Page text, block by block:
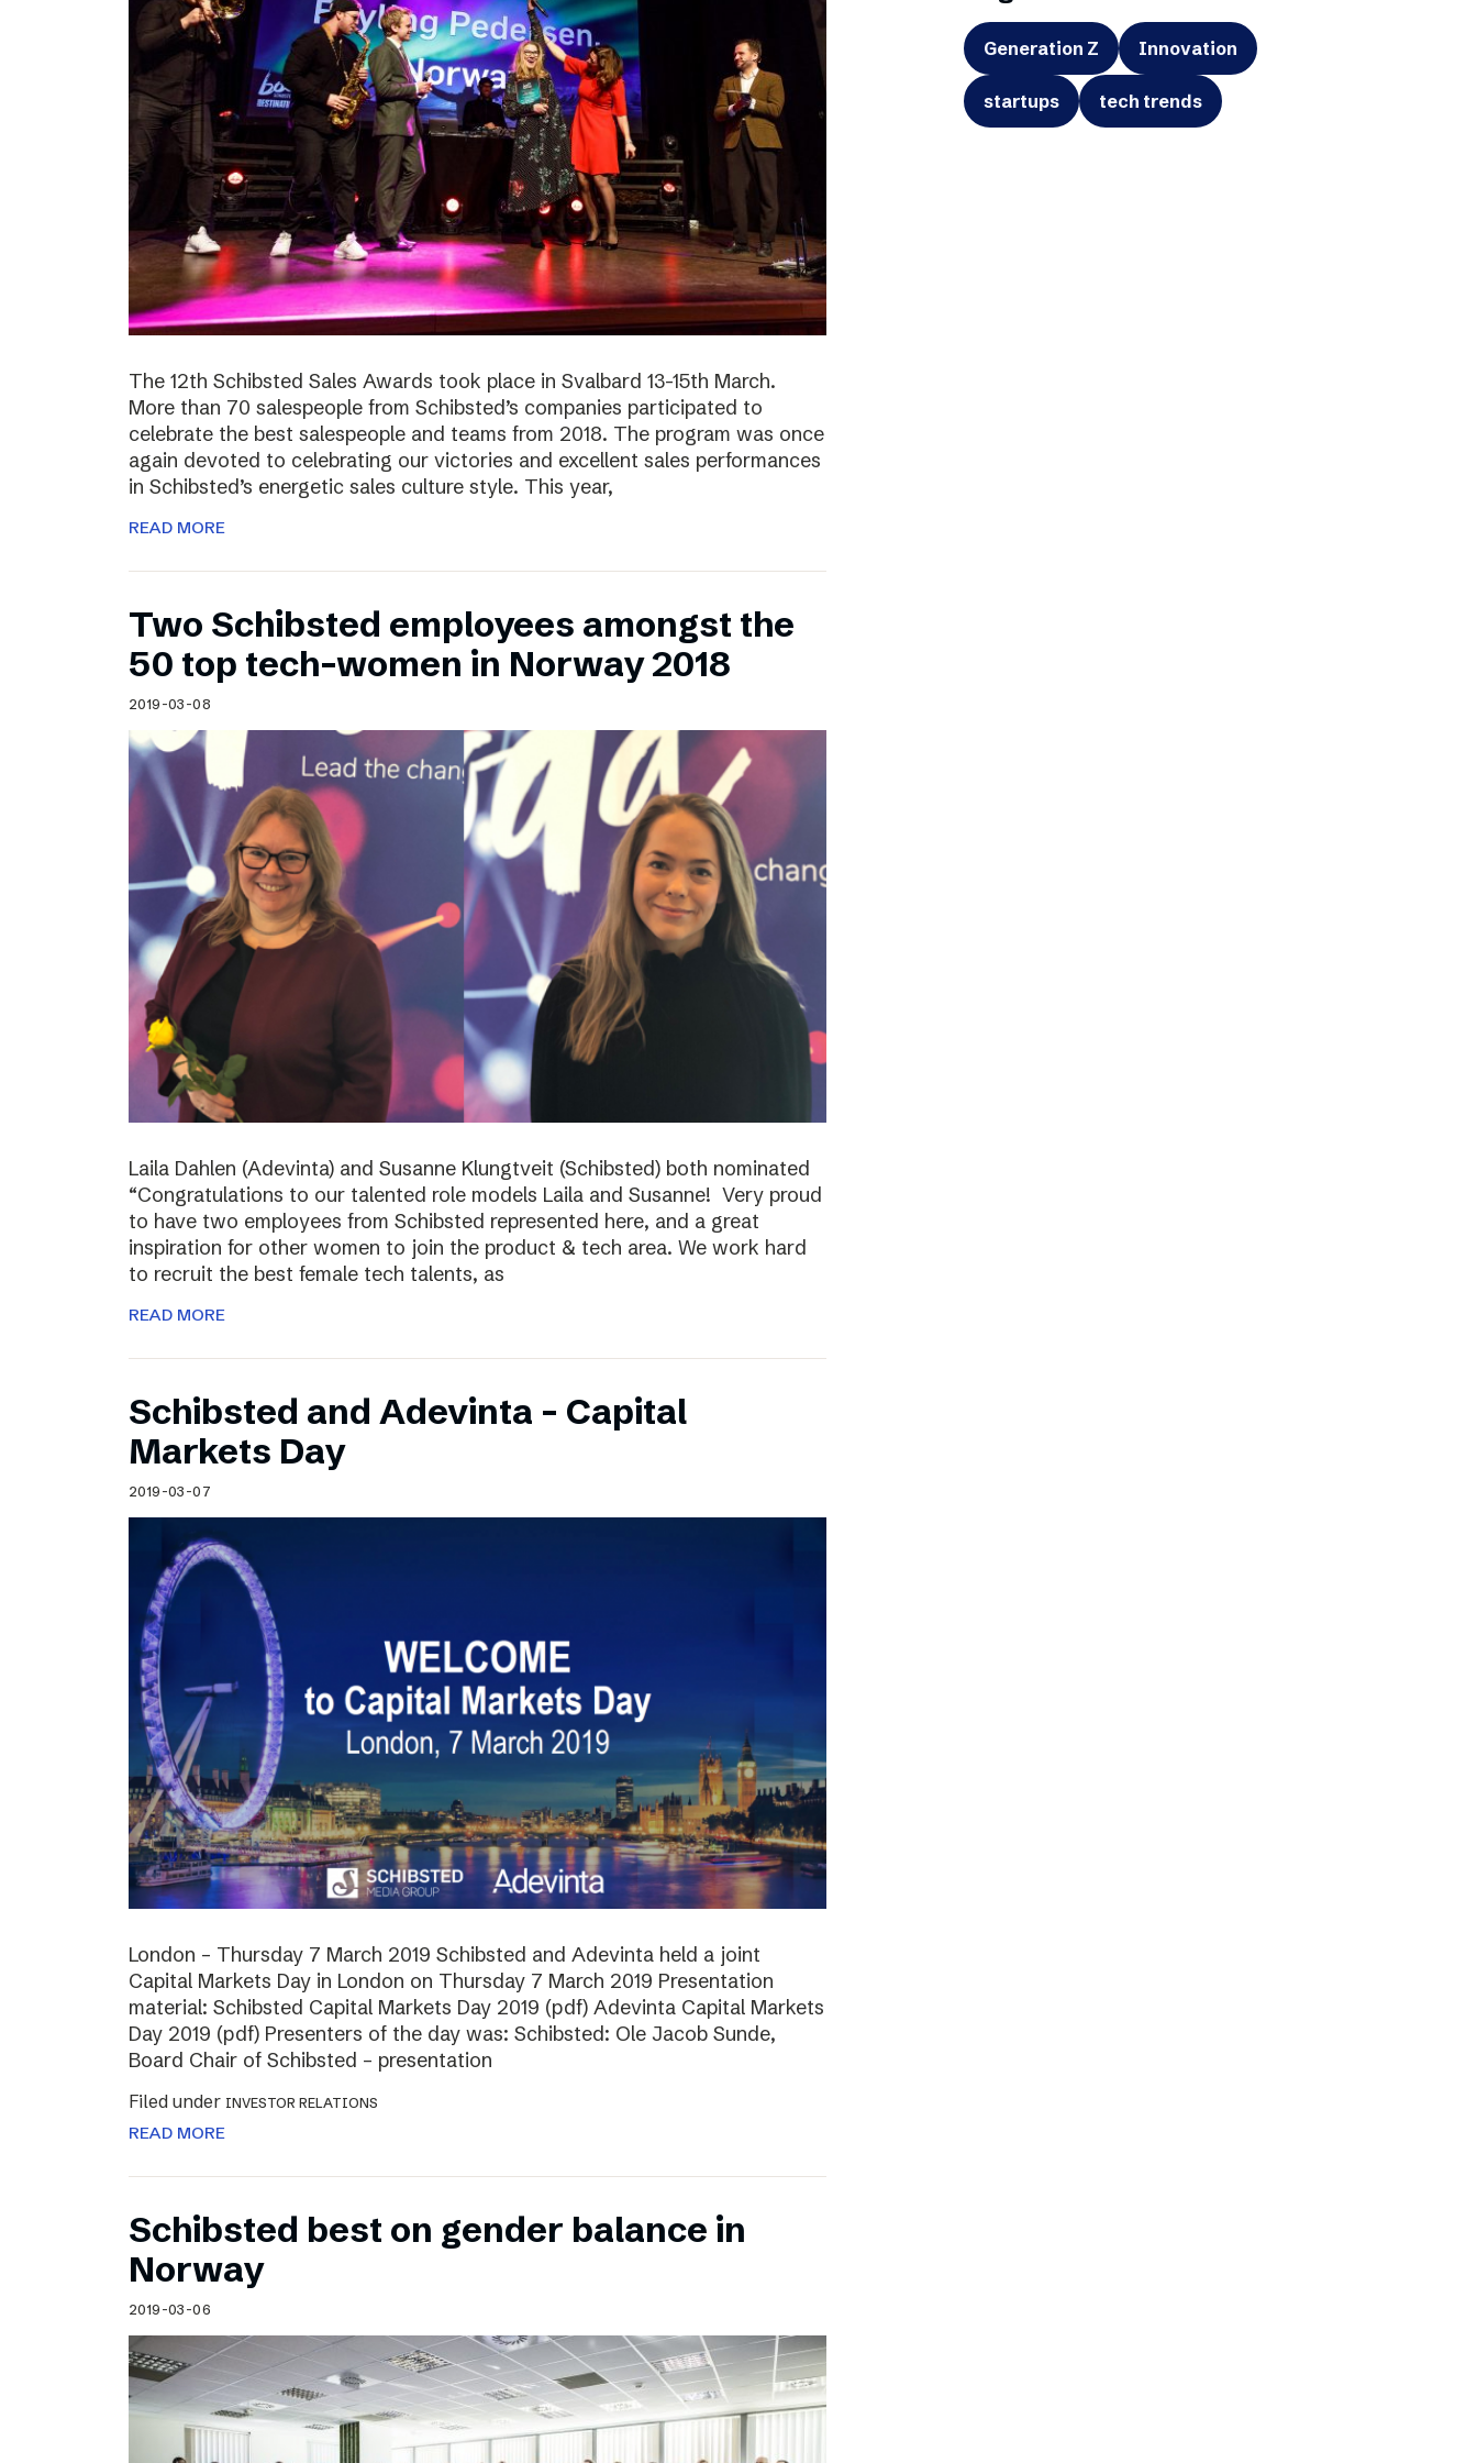
The 12th Schibsted Sales Awards took place in Svalbard 13-15th March.
More than 70 salespeople from Schibsted’s companies participated to
celebrate the best salespeople and teams from 2018. The program was once
again devoted to celebrating our victories and excellent sales performances
in Schibsted’s energetic sales culture style. This year,
READ MORE
Two Schibsted employees amongst the
50 top tech-women in Norway 2018
2019-03-08
Laila Dahlen (Adevinta) and Susanne Klungtveit (Schibsted) both nominated
“Congratulations to our talented role models Laila and Susanne! Very proud
to have two employees from Schibsted represented here, and a great
inspiration for other women to join the product & tech area. We work hard
to recruit the best female tech talents, as
READ MORE
Schibsted and Adevinta – Capital
Markets Day
2019-03-07
London – Thursday 7 March 2019 Schibsted and Adevinta held a joint
Capital Markets Day in London on Thursday 7 March 2019 Presentation
material: Schibsted Capital Markets Day 2019 (pdf) Adevinta Capital Markets
Day 2019 (pdf) Presenters of the day was: Schibsted: Ole Jacob Sunde,
Board Chair of Schibsted – presentation
Filed under INVESTOR RELATIONS
READ MORE
Schibsted best on gender balance in
Norway
2019-03-06
Generation Z Innovation
startups tech trends